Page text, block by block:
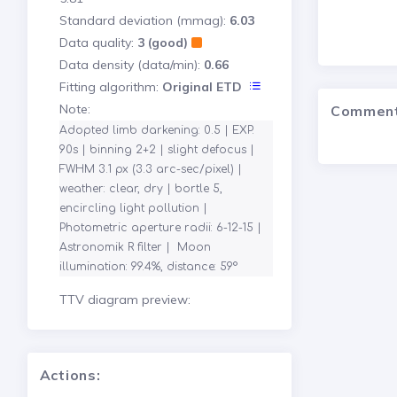
Standard deviation (mmag): 6.03
Data quality: 3 (good)
Data density (data/min): 0.66
Fitting algorithm: Original ETD
Note:
Adopted limb darkening: 0.5 | EXP.
90s | binning 2+2 | slight defocus |
FWHM 3.1 px (3.3 arc-sec/pixel) |
weather: clear, dry | bortle 5,
encircling light pollution |
Photometric aperture radii: 6-12-15 |
Astronomik R filter |  Moon
illumination: 99.4%, distance: 59°
TTV diagram preview:
Actions: